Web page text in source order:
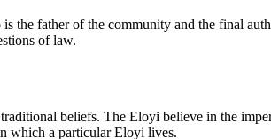
the father of the community and the final
of law.
beliefs. The Eloyi believe in the
which a particular Eloyi lives.